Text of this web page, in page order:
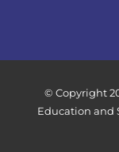
© Copyright
Education and